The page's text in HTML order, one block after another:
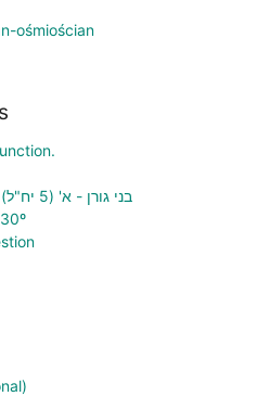
ośmiościan
בני גורן - א' (5 יח"ל) עמ' 358 שאלה 17 - עידן טל